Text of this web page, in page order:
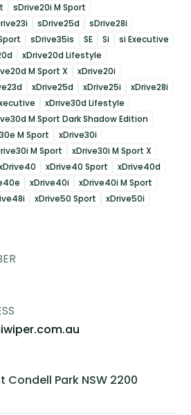
sDrive20i M Sport
sDrive25d
sDrive28i
sDrive35is SE Si
si Executive
xDrive20d Lifestyle
M Sport X
xDrive20i
xDrive25d xDrive25i
xDrive28i
xDrive30d Lifestyle
M Sport Dark Shadow Edition
M Sport
xDrive30i
M Sport
xDrive30i M Sport X
xDrive40 Sport
xDrive40d
xDrive40i
xDrive40i M Sport
xDrive50 Sport
xDrive50i
Condell Park NSW 2200